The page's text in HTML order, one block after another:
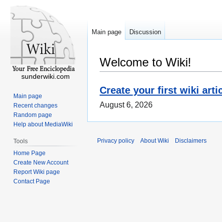
Welcome to Wiki!
Create your first wiki
August 6, 2026
Main page Discussion
sunderwiki.com
Main page
Recent changes
Random page
Help about MediaWiki
Tools
Home Page
Create New Account
Report Wiki page
Contact Page
Privacy policy About Wiki Disclaimers